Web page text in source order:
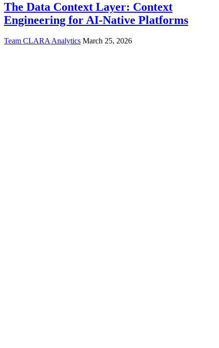
The Data Context Layer: Context
Engineering for AI-Native Platforms
Team CLARA Analytics March 25, 2026